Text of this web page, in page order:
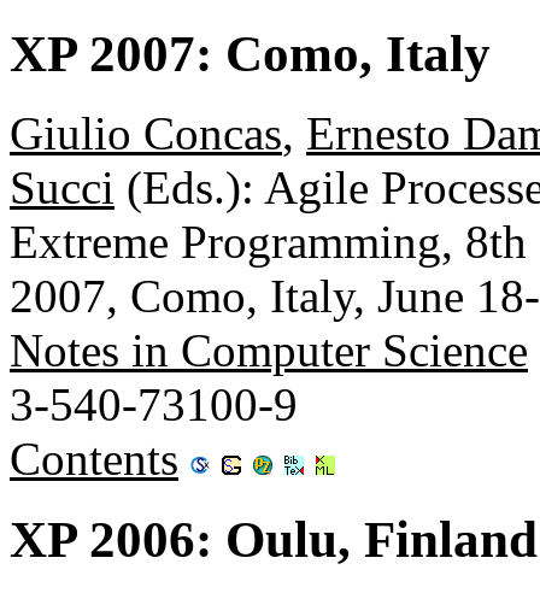
XP 2007: Como, Italy
Giulio Concas, Ernesto
Succi (Eds.): Agile
Extreme Programming,
2007, Como, Italy, June
Notes in Computer Science
3-540-73100-9
Contents
XP 2006: Oulu, Finland